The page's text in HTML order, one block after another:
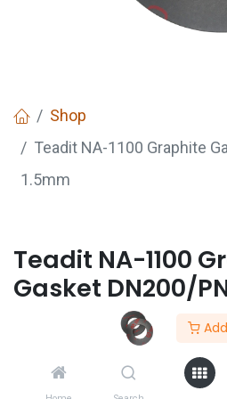
Shop
Teadit NA-1100 Graphite
1.5mm
Teadit NA-1100
Gasket DN200/